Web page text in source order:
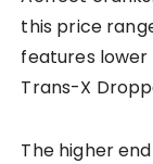
this price
features lower
Trans-X
The higher